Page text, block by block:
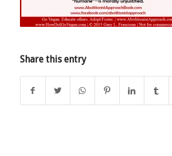
Share this entry